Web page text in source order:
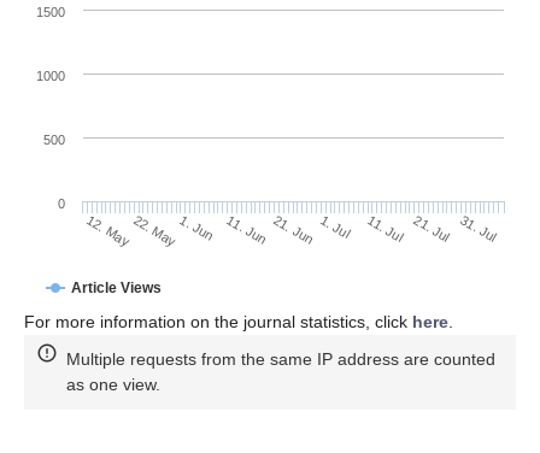
Article Views
12. May22. May1. Jun 11. Jun 21. Jun 1. Jul 11. Jul 21. Jul 31. Jul
0
500
1000
1500
For more information on the journal statistics, click here.
Multiple requests from the same IP address are counted
as one view.